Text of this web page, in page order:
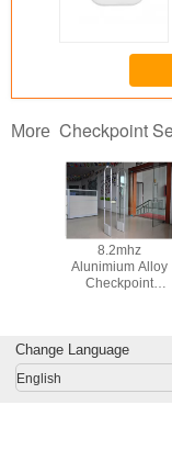
More Checkpoint
8.2mhz
Alunimium Alloy
Checkpoint
Change Language
English